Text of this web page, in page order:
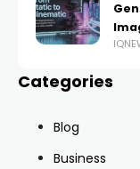
Categories
Blog
Business